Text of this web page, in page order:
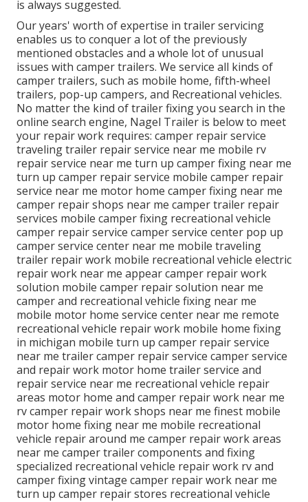
is always suggested.
Our years' worth of expertise in trailer servicing
enables us to conquer a lot of the previously
mentioned obstacles and a whole lot of unusual
issues with camper trailers. We service all kinds of
camper trailers, such as mobile home, fifth-wheel
trailers, pop-up campers, and Recreational vehicles.
No matter the kind of trailer fixing you search in the
online search engine, Nagel Trailer is below to meet
your repair work requires: camper repair service
traveling trailer repair service near me mobile rv
repair service near me turn up camper fixing near me
turn up camper repair service mobile camper repair
service near me motor home camper fixing near me
camper repair shops near me camper trailer repair
services mobile camper fixing recreational vehicle
camper repair service camper service center pop up
camper service center near me mobile traveling
trailer repair work mobile recreational vehicle electric
repair work near me appear camper repair work
solution mobile camper repair solution near me
camper and recreational vehicle fixing near me
mobile motor home service center near me remote
recreational vehicle repair work mobile home fixing
in michigan mobile turn up camper repair service
near me trailer camper repair service camper service
and repair work motor home trailer service and
repair service near me recreational vehicle repair
areas motor home and camper repair work near me
rv camper repair work shops near me finest mobile
motor home fixing near me mobile recreational
vehicle repair around me camper repair work areas
near me camper trailer components and fixing
specialized recreational vehicle repair work rv and
camper fixing vintage camper repair work near me
turn up camper repair stores recreational vehicle